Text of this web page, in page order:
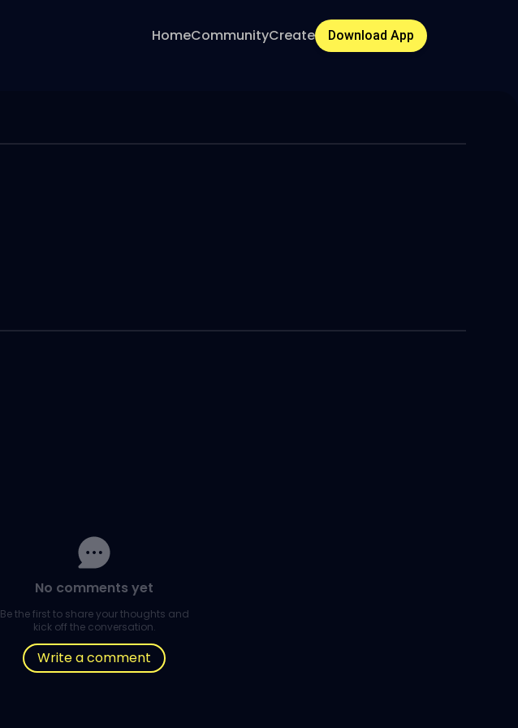
HomeCommunityCreate Download App
No comments yet
Be the first to share your thoughts and
kick off the conversation.
Write a comment